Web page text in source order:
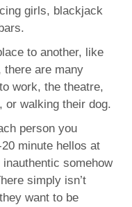
girls, blackjack
to another, like
there are many
work, the theatre,
or walking their dog.
person you
minute hellos at
somehow
simply isn’t
want to be